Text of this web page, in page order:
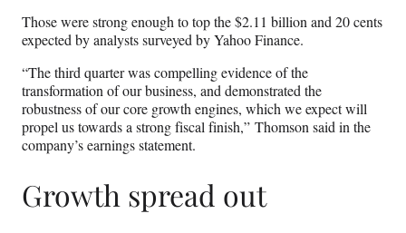
Those were strong enough to top the $2.11 billion and 20 cents
expected by analysts surveyed by Yahoo Finance.
“The third quarter was compelling evidence of the
transformation of our business, and demonstrated the
robustness of our core growth engines, which we expect will
propel us towards a strong fiscal finish,” Thomson said in the
company’s earnings statement.
Growth spread out